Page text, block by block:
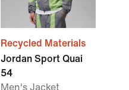
Recycled Materials
Jordan Sport Quai
54
Men's Jacket